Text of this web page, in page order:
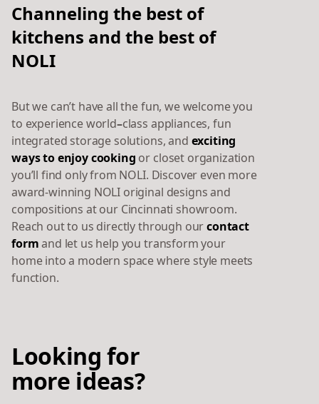
Channeling the best of
kitchens and the best of
NOLI
But we can’t have all the fun, we welcome you
to experience world–class appliances, fun
integrated storage solutions, and exciting
ways to enjoy cooking or closet organization
you’ll find only from NOLI. Discover even more
award-winning NOLI original designs and
compositions at our Cincinnati showroom.
Reach out to us directly through ourcontact
formand let us help you transform your
home into a modern space where style meets
function.
Looking for
more ideas?